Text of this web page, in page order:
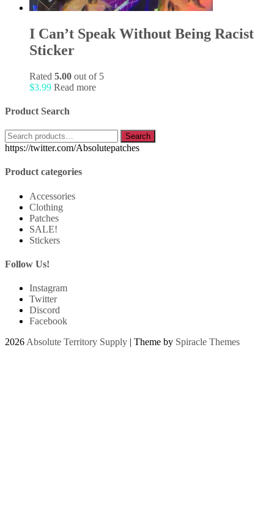
I Can’t Speak Without Being Racist
Sticker
Rated 5.00 out of 5
$3.99 Read more
Product Search
Search
for:
Search
https://twitter.com/Absolutepatches
Product categories
Accessories
Clothing
Patches
SALE!
Stickers
Follow Us!
Instagram
Twitter
Discord
Facebook
2026 Absolute Territory Supply | Theme by Spiracle Themes